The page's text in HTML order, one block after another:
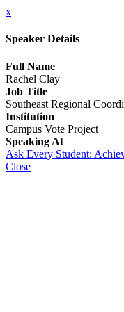
x
Speaker Details
Full Name
Rachel Clay
Job Title
Southeast Regional
Institution
Campus Vote Project
Speaking At
Ask Every Student:
Close